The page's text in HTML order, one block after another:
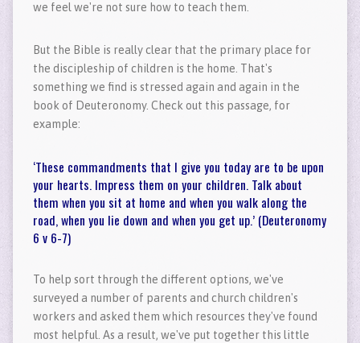
we feel we're not sure how to teach them.
But the Bible is really clear that the primary place for
the discipleship of children is the home. That's
something we find is stressed again and again in the
book of Deuteronomy. Check out this passage, for
example:
‘These commandments that I give you today are to be upon
your hearts. Impress them on your children. Talk about
them when you sit at home and when you walk along the
road, when you lie down and when you get up.’ (Deuteronomy
6 v 6-7)
To help sort through the different options, we've
surveyed a number of parents and church children's
workers and asked them which resources they've found
most helpful. As a result, we've put together this little